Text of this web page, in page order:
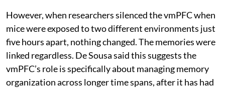
However, when researchers silenced the vmPFC when
mice were exposed to two different environments just
five hours apart, nothing changed. The memories were
linked regardless. De Sousa said this suggests the
vmPFC’s role is specifically about managing memory
organization across longer time spans, after it has had